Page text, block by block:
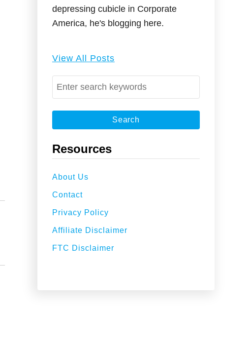
depressing cubicle in Corporate
America, he's blogging here.
View All Posts
S
e
a
h
o
r
:
Resources
About Us
Contact
Privacy Policy
Affiliate Disclaimer
FTC Disclaimer